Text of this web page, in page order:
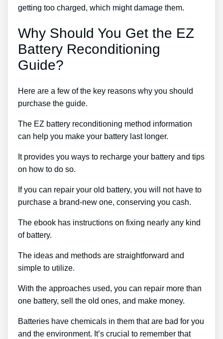
getting too charged, which might damage them.
Why Should You Get the EZ
Battery Reconditioning
Guide?
Here are a few of the key reasons why you should
purchase the guide.
The EZ battery reconditioning method information
can help you make your battery last longer.
It provides you ways to recharge your battery and tips
on how to do so.
If you can repair your old battery, you will not have to
purchase a brand-new one, conserving you cash.
The ebook has instructions on fixing nearly any kind
of battery.
The ideas and methods are straightforward and
simple to utilize.
With the approaches used, you can repair more than
one battery, sell the old ones, and make money.
Batteries have chemicals in them that are bad for you
and the environment. It’s crucial to remember that